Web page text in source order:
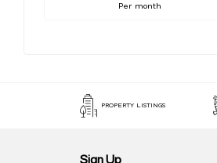
Per month
PROPERTY LISTINGS
Sign Up